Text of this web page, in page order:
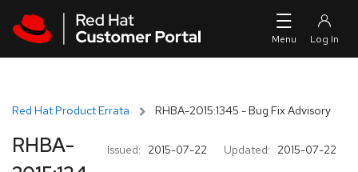
Red Hat Product Errata RHBA-2015:1345 - Bug Fix Advisory
Issued: 2015-07-22 Updated: 2015-07-22
RHBA-